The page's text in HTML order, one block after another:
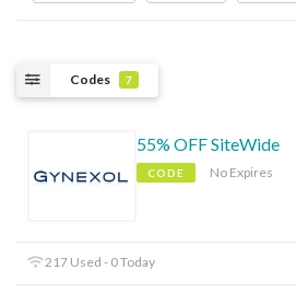
Codes 7
55% OFF SiteWide
CODE No Expires
217 Used - 0 Today